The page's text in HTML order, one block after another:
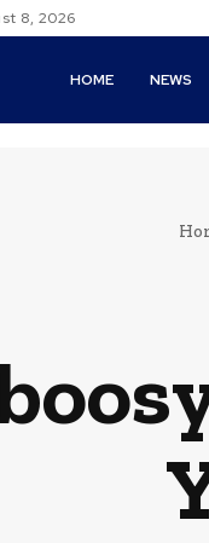
8, 2026
HOME NEWS